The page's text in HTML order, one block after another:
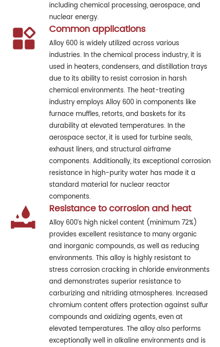
including chemical processing, aerospace, and
nuclear energy.
Common applications
Alloy 600 is widely utilized across various
industries. In the chemical process industry, it is
used in heaters, condensers, and distillation trays
due to its ability to resist corrosion in harsh
chemical environments. The heat-treating
industry employs Alloy 600 in components like
furnace muffles, retorts, and baskets for its
durability at elevated temperatures. In the
aerospace sector, it is used for turbine seals,
exhaust liners, and structural airframe
components. Additionally, its exceptional corrosion
resistance in high-purity water has made it a
standard material for nuclear reactor
components.
Resistance to corrosion and heat
Alloy 600’s high nickel content (minimum 72%)
provides excellent resistance to many organic
and inorganic compounds, as well as reducing
environments. This alloy is highly resistant to
stress corrosion cracking in chloride environments
and demonstrates superior resistance to
carburizing and nitriding atmospheres. Increased
chromium content offers protection against sulfur
compounds and oxidizing agents, even at
elevated temperatures. The alloy also performs
exceptionally well in alkaline environments and is